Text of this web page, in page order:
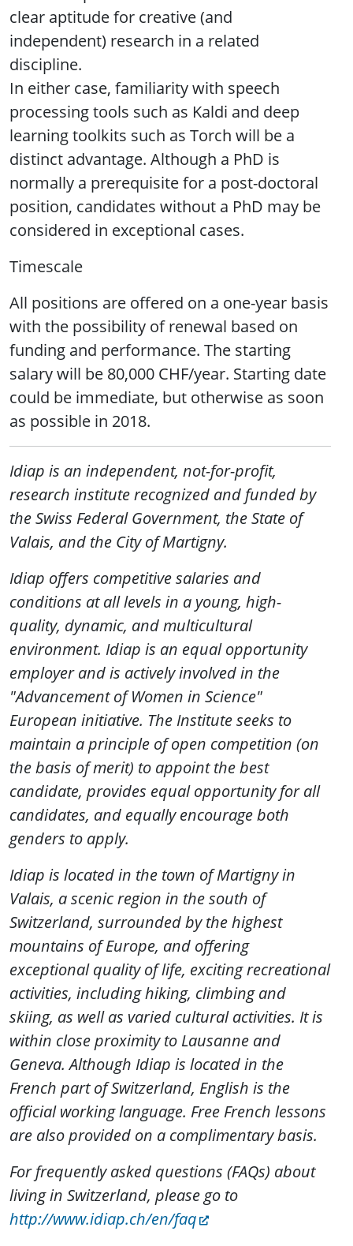
clear aptitude for creative (and
independent) research in a related
discipline.
In either case, familiarity with speech
processing tools such as Kaldi and deep
learning toolkits such as Torch will be a
distinct advantage. Although a PhD is
normally a prerequisite for a post-doctoral
position, candidates without a PhD may be
considered in exceptional cases.
Timescale
All positions are offered on a one-year basis
with the possibility of renewal based on
funding and performance. The starting
salary will be 80,000 CHF/year. Starting date
could be immediate, but otherwise as soon
as possible in 2018.
Idiap is an independent, not-for-profit,
research institute recognized and funded by
the Swiss Federal Government, the State of
Valais, and the City of Martigny.
Idiap offers competitive salaries and
conditions at all levels in a young, high-
quality, dynamic, and multicultural
environment. Idiap is an equal opportunity
employer and is actively involved in the
"Advancement of Women in Science"
European initiative. The Institute seeks to
maintain a principle of open competition (on
the basis of merit) to appoint the best
candidate, provides equal opportunity for all
candidates, and equally encourage both
genders to apply.
Idiap is located in the town of Martigny in
Valais, a scenic region in the south of
Switzerland, surrounded by the highest
mountains of Europe, and offering
exceptional quality of life, exciting recreational
activities, including hiking, climbing and
skiing, as well as varied cultural activities. It is
within close proximity to Lausanne and
Geneva. Although Idiap is located in the
French part of Switzerland, English is the
official working language. Free French lessons
are also provided on a complimentary basis.
For frequently asked questions (FAQs) about
living in Switzerland, please go to
http://www.idiap.ch/en/faq